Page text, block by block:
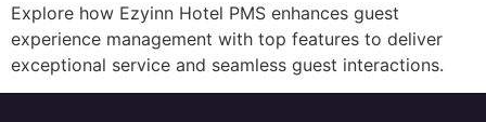
Explore how Ezyinn Hotel PMS enhances guest
experience management with top features to deliver
exceptional service and seamless guest interactions.